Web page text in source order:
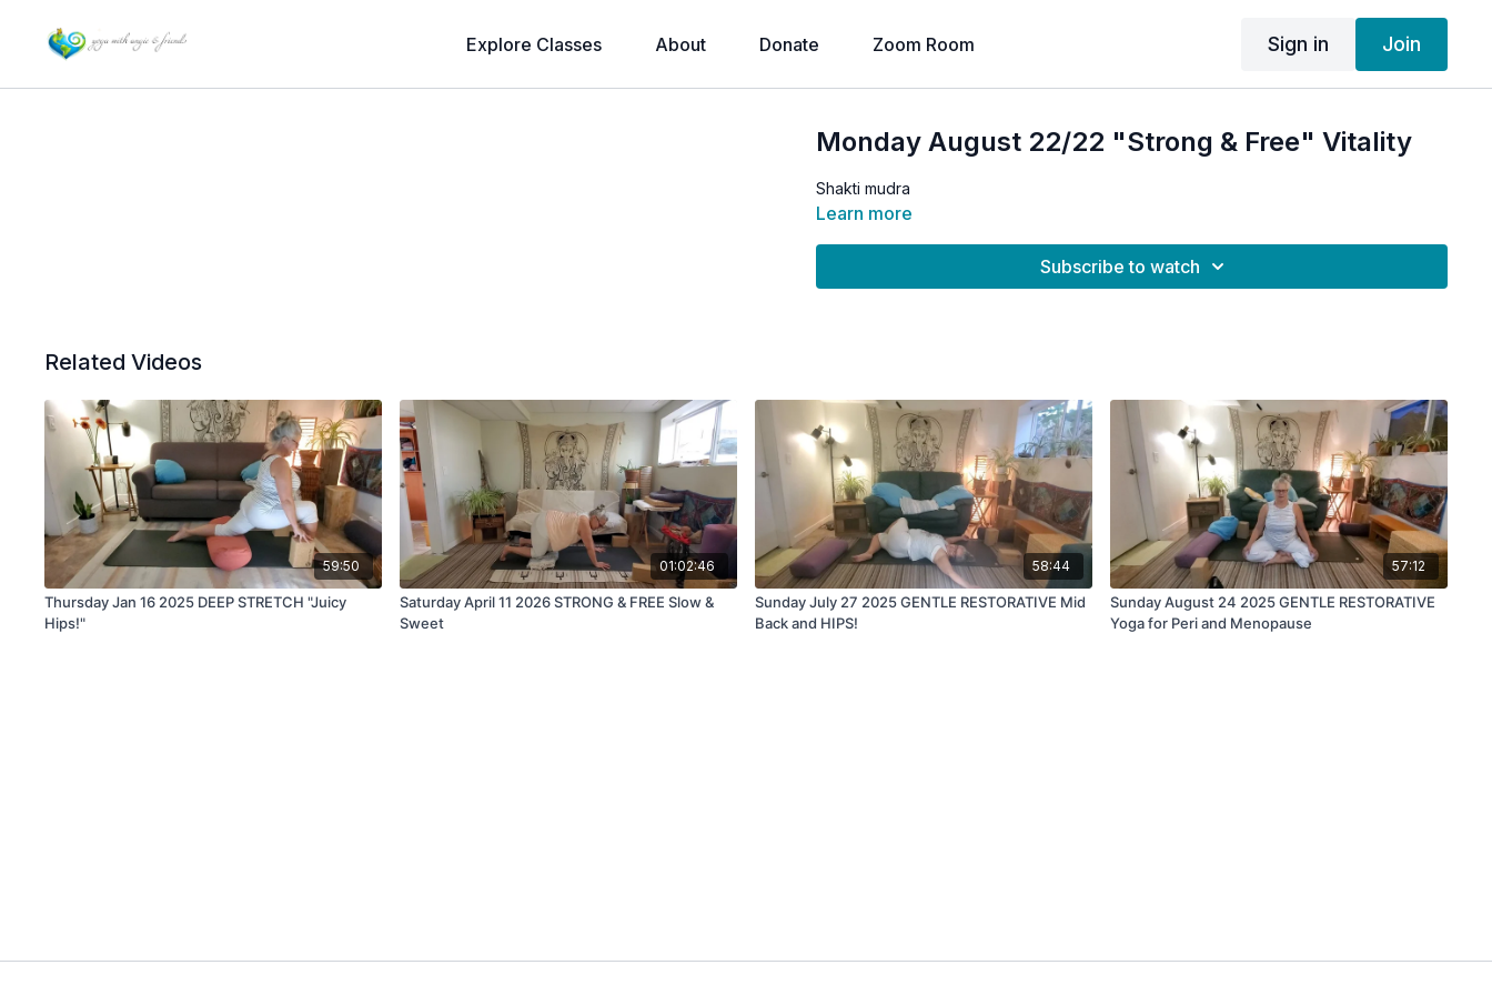
Explore Classes About Donate Zoom Room Sign in Join
Monday August 22/22 "Strong & Free" Vitality
Shakti mudra
Learn more
Subscribe to watch
Related Videos
59:50
Thursday Jan 16 2025 DEEP STRETCH "Juicy
Hips!"
01:02:46
Saturday April 11 2026 STRONG & FREE Slow &
Sweet
58:44
Sunday July 27 2025 GENTLE RESTORATIVE Mid
Back and HIPS!
57:12
Sunday August 24 2025 GENTLE RESTORATIVE
Yoga for Peri and Menopause